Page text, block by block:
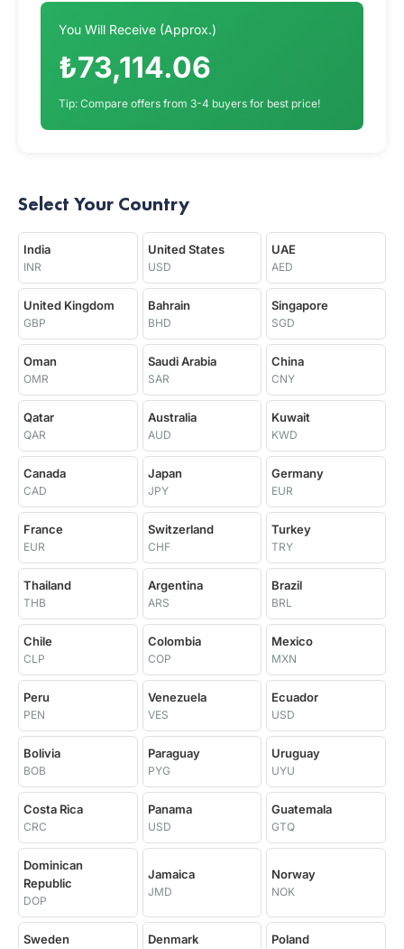
You Will Receive (Approx.)
₺73,114.06
Tip: Compare offers from 3-4 buyers for best price!
Select Your Country
India
INR
United States
USD
UAE
AED
United Kingdom
GBP
Bahrain
BHD
Singapore
SGD
Oman
OMR
Saudi Arabia
SAR
China
CNY
Qatar
QAR
Australia
AUD
Kuwait
KWD
Canada
CAD
Japan
JPY
Germany
EUR
France
EUR
Switzerland
CHF
Turkey
TRY
Thailand
THB
Argentina
ARS
Brazil
BRL
Chile
CLP
Colombia
COP
Mexico
MXN
Peru
PEN
Venezuela
VES
Ecuador
USD
Bolivia
BOB
Paraguay
PYG
Uruguay
UYU
Costa Rica
CRC
Panama
USD
Guatemala
GTQ
Dominican
Republic
DOP
Jamaica
JMD
Norway
NOK
Sweden Denmark Poland